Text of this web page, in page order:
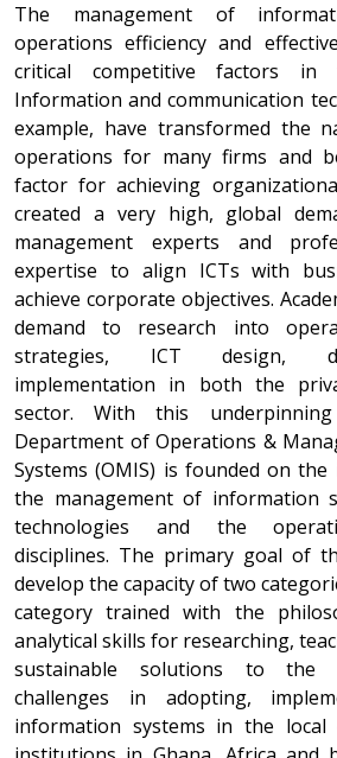
The management of
operations efficiency and
critical competitive factors in
Information and communication
example, have transformed the
operations for many firms and
factor for achieving
created a very high, global
management experts and
expertise to align ICTs with
achieve corporate objectives.
demand to research into
strategies, ICT design,
implementation in both the
sector. With this
Department of Operations &
Systems (OMIS) is founded on
the management of information
technologies and the
disciplines. The primary goal of
develop the capacity of two
category trained with the
analytical skills for researching,
sustainable solutions to the
challenges in adopting,
information systems in the local